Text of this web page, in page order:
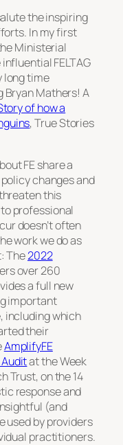
the inspiring
In my first
Ministerial
FELTAG
long time
Mathers! A
of how a
, True Stories
FE share a
changes and
this
professional
doesn’t often
work we do as
The2022
over 260
a full new
important
including which
their
AmplifyFE
at the Week
Trust, on the 14
response and
(and
used by providers
practitioners.